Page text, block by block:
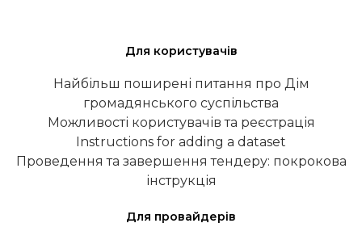
Для користувачів
Найбільш поширені питання про Дім
громадянського суспільства
Можливості користувачів та реєстрація
Instructions for adding a dataset
Проведення та завершення тендеру: покрокова
інструкція
Для провайдерів